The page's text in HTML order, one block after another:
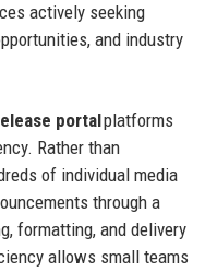
actively seeking
and industry
portalplatforms
Rather than
of individual media
through a
formatting, and delivery
allows small teams